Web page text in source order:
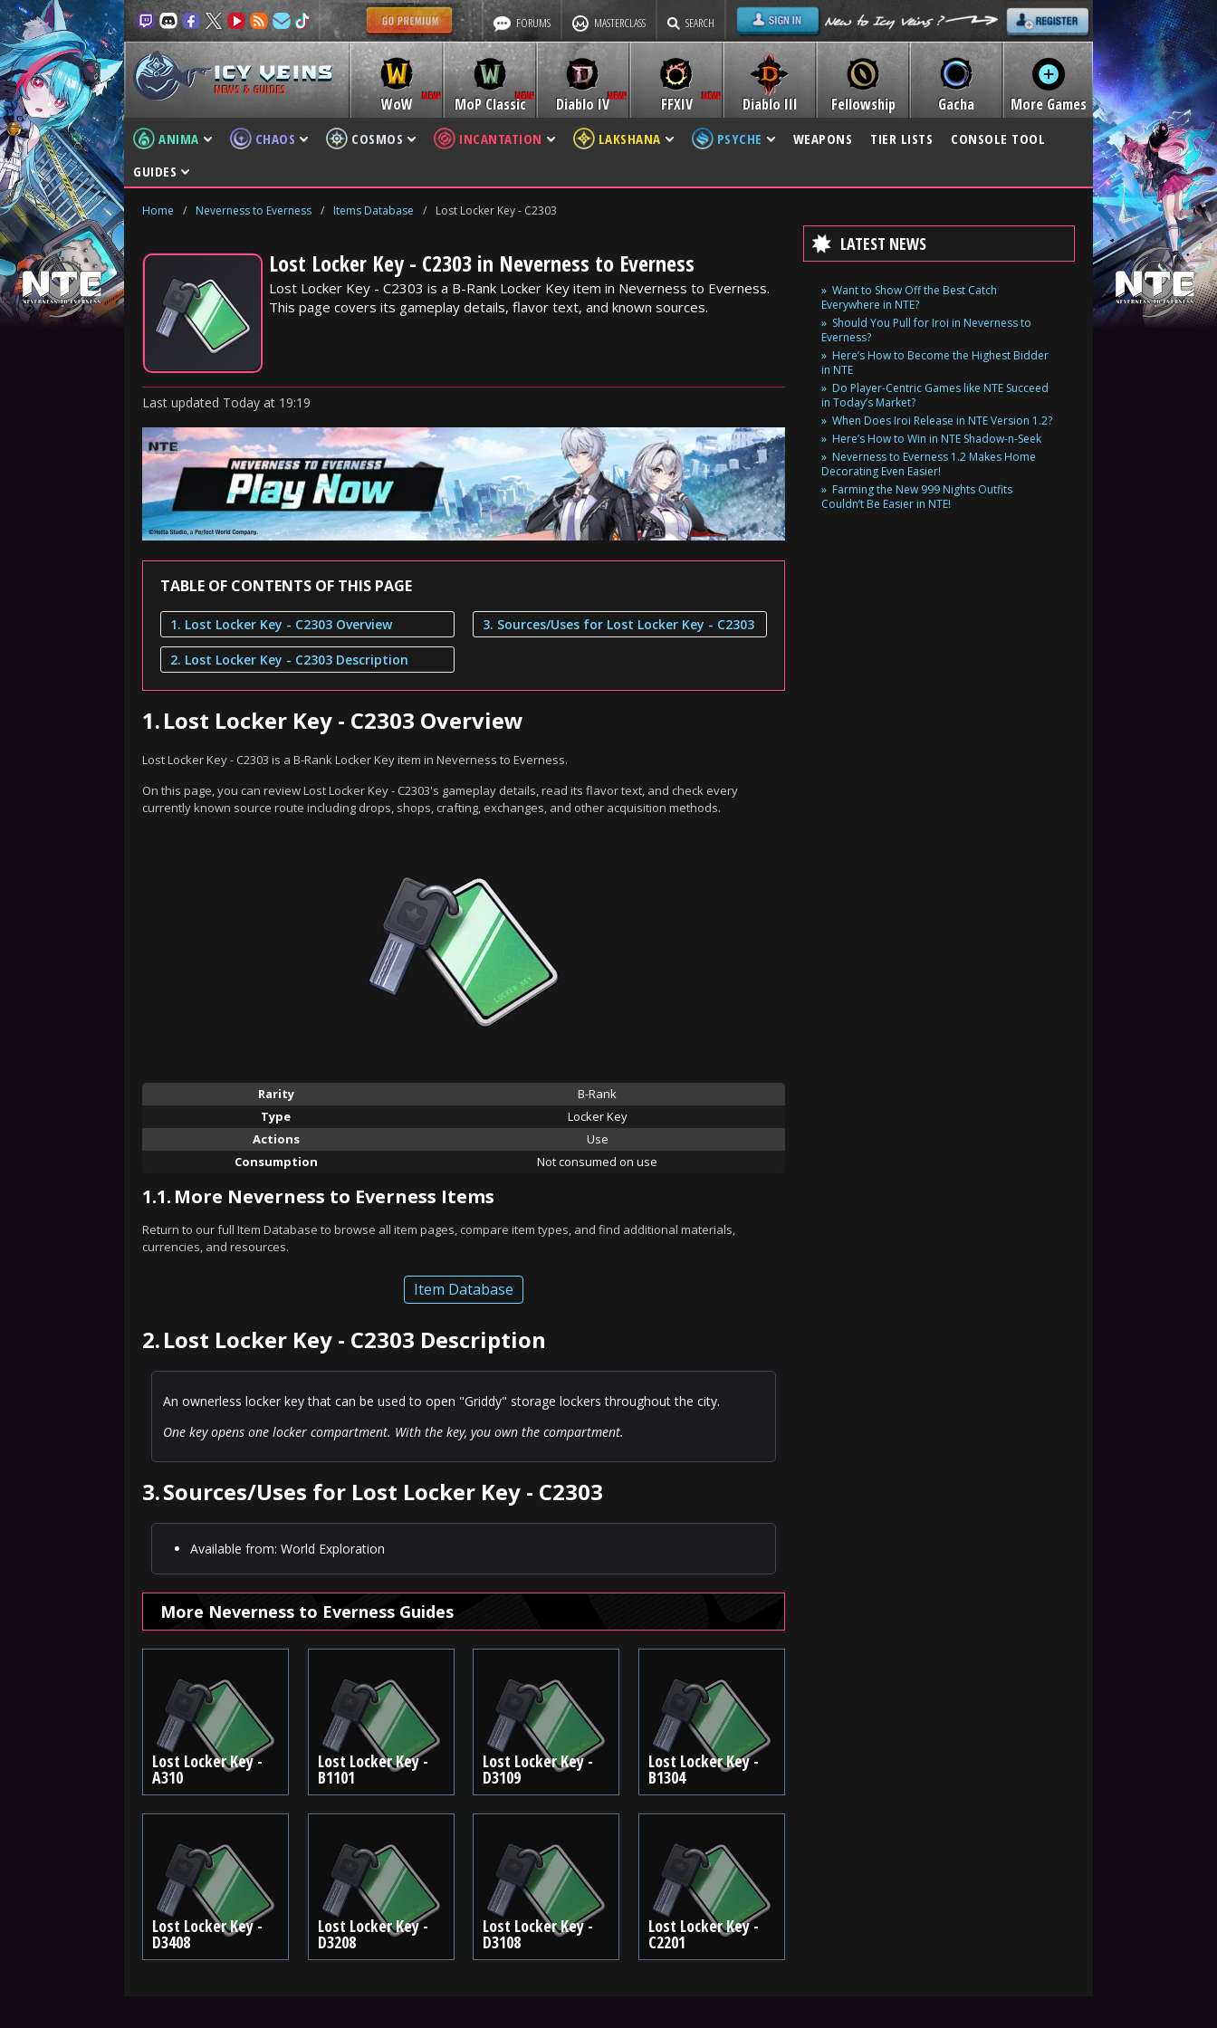
FORUMS MASTERCLASS SEARCH
NEWS & GUIDES
WoW MoP Classic Diablo IV Diablo III
FFXIV Fellowship Gacha More Games
ANIMA CHAOS COSMOS INCANTATION LAKSHANA PSYCHE WEAPONS TIER LISTS
CONSOLE TOOL
GUIDES
Home / Neverness to Everness / Items Database / Lost Locker Key - C2303
Lost Locker Key - C2303 in Neverness to Everness
Lost Locker Key - C2303 is a B-Rank Locker Key item in Neverness to Everness.
This page covers its gameplay details, flavor text, and known sources.
Last updated Today at 19:19
TABLE OF CONTENTS OF THIS PAGE
1. Lost Locker Key - C2303 Overview
2. Lost Locker Key - C2303 Description
3. Sources/Uses for Lost Locker Key - C2303
1.Lost Locker Key - C2303 Overview
Lost Locker Key - C2303 is a B-Rank Locker Key item in Neverness to Everness.
On this page, you can review Lost Locker Key - C2303's gameplay details, read its flavor text, and check every
currently known source route including drops, shops, crafting, exchanges, and other acquisition methods.
Rarity
B-Rank
Type
Locker Key
Actions
Use
Consumption
Not consumed on use
1.1. More Neverness to Everness Items
Return to our full Item Database to browse all item pages, compare item types, and find additional materials,
currencies, and resources.
Item Database
2.Lost Locker Key - C2303 Description
An ownerless locker key that can be used to open "Griddy" storage lockers throughout the city.
One key opens one locker compartment. With the key, you own the compartment.
3.Sources/Uses for Lost Locker Key - C2303
Available from: World Exploration
More Neverness to Everness Guides
Lost Locker Key -
A310
Lost Locker Key -
B1101
Lost Locker Key -
D3109
Lost Locker Key -
B1304
Lost Locker Key -
D3408
Lost Locker Key -
D3208
Lost Locker Key -
D3108
Lost Locker Key -
C2201
LATEST NEWS
Want to Show Off the Best Catch
Everywhere in NTE?
Should You Pull for Iroi in Neverness to
Everness?
Here’s How to Become the Highest Bidder
in NTE
Do Player-Centric Games like NTE Succeed
in Today’s Market?
When Does Iroi Release in NTE Version 1.2?
Here’s How to Win in NTE Shadow-n-Seek
Neverness to Everness 1.2 Makes Home
Decorating Even Easier!
Farming the New 999 Nights Outfits
Couldn’t Be Easier in NTE!